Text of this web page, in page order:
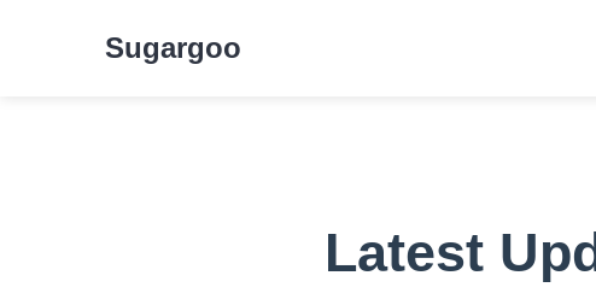
Sugargoo
Latest